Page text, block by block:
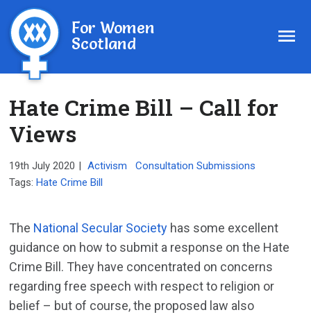
For Women
Scotland
Hate Crime Bill – Call for
Views
19th July 2020 | Activism
Consultation Submissions
Tags:Hate Crime Bill
The National Secular Society has some excellent
guidance on how to submit a response on the Hate
Crime Bill. They have concentrated on concerns
regarding free speech with respect to religion or
belief – but of course, the proposed law also